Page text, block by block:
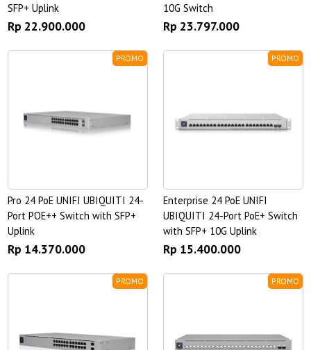
SFP+ Uplink
Rp 22.900.000
10G Switch
Rp 23.797.000
PROMO
Pro 24 PoE UNIFI UBIQUITI 24-
Port POE++ Switch with SFP+
Uplink
Rp 14.370.000
PROMO
Enterprise 24 PoE UNIFI
UBIQUITI 24-Port PoE+ Switch
with SFP+ 10G Uplink
Rp 15.400.000
PROMO PROMO